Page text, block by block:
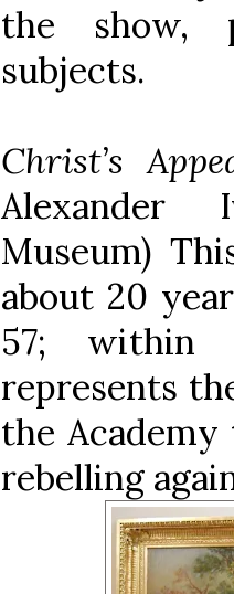
the show,
subjects.
Christ’s
Alexander
Museum)
about 20
57; within
represents
the Academy
rebelling